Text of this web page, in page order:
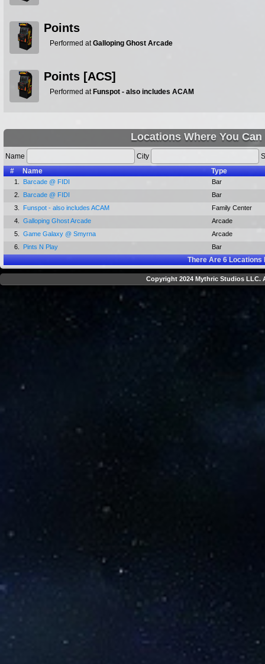
Points
Performed atGalloping Ghost Arcade
Points [ACS]
Performed at Funspot - also includes ACAM
Locations Where You
Name City
#
Name Type
1. Barcade @ FIDI
Bar
2.
Barcade @ FIDI
Bar
3.
Funspot - also includes ACAM
Family Center
4.
Galloping Ghost Arcade
Arcade
5.
Game Galaxy @ Smyrna
Arcade
6.
Pints N Play Bar
There Are6Locations
Copyright 2024 Mythric Studios LLC.